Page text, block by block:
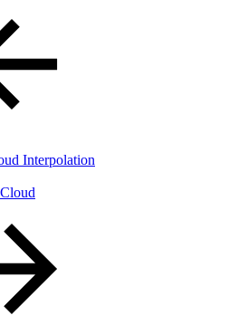
Interpolation